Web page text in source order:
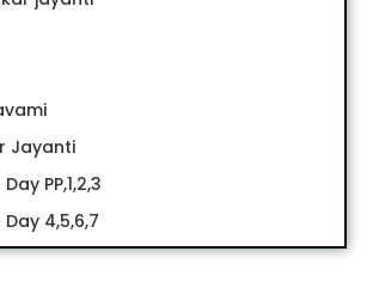
Jayanti
PP,1,2,3
4,5,6,7